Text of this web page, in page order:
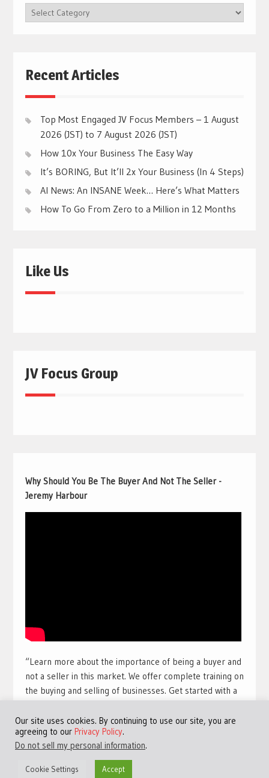
BROWSE
CATEGORIES
Recent Articles
Top Most Engaged JV Focus Members – 1 August
2026 (JST) to 7 August 2026 (JST)
How 10x Your Business The Easy Way
It’s BORING, But It’ll 2x Your Business (In 4 Steps)
AI News: An INSANE Week… Here’s What Matters
How To Go From Zero to a Million in 12 Months
Like Us
JV Focus Group
Why Should You Be The Buyer And Not The Seller -
Jeremy Harbour
“Learn more about the importance of being a buyer and
not a seller in this market. We offer complete training on
the buying and selling of businesses. Get started with a
our free course and get access to many more videos and
training sessions.Get access to the best free online
training available for a limited time:
#TheHarbourClub #JeremyHarbour #Entrepreneurship
Our site uses cookies. By continuing to use our site, you are
agreeing to our Privacy Policy.
Do not sell my personal information.
Cookie Settings Accept